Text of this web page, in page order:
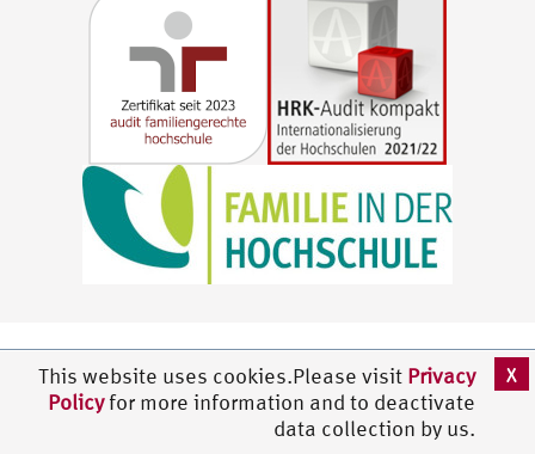
This website uses cookies.Please visit Privacy
Policyfor more information and to deactivate
data collection by us.
X